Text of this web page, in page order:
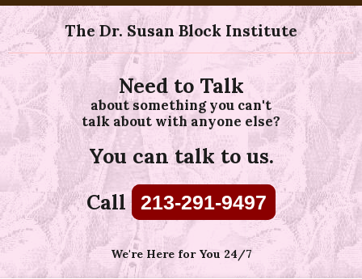
The Dr. Susan Block Institute
Need to Talk
about something you can't
talk about with anyone else?
You can talk to us.
Call 213-291-9497
We're Here for You 24/7